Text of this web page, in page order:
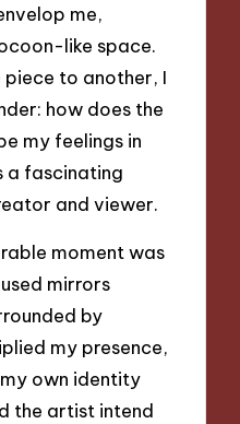
me,
like space.
piece to another, I
how does the
my feelings in
a fascinating
and viewer.
moment was
mirrors
by
my presence,
own identity
the artist intend